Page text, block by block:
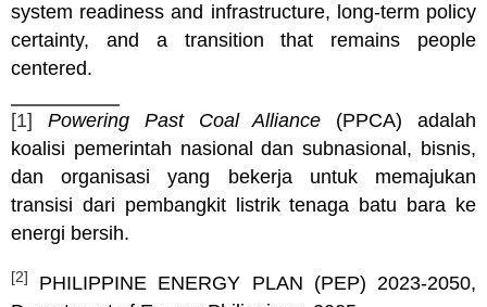
system readiness and infrastructure, long-term policy
certainty, and a transition that remains people
centered.
[1] Powering Past Coal Alliance (PPCA) adalah
koalisi pemerintah nasional dan subnasional, bisnis,
dan organisasi yang bekerja untuk memajukan
transisi dari pembangkit listrik tenaga batu bara ke
energi bersih.
[2]
PHILIPPINE ENERGY PLAN (PEP) 2023-2050,